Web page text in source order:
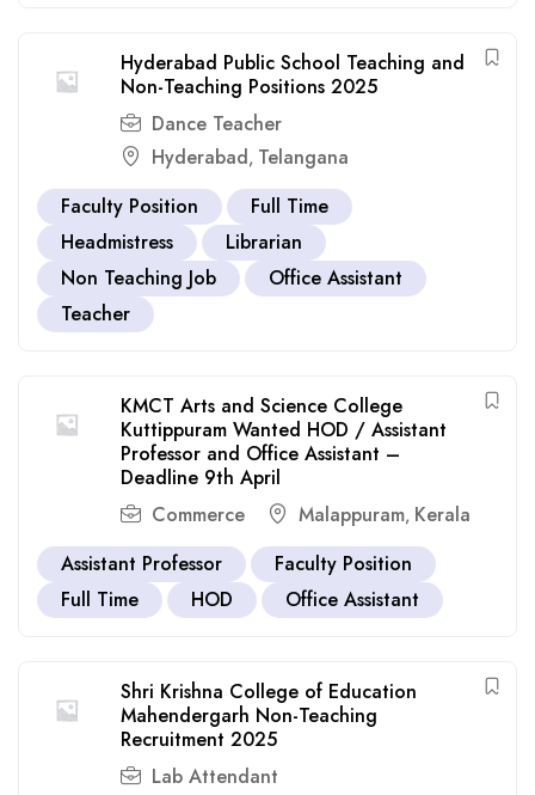
Hyderabad Public School Teaching and
Non-Teaching Positions 2025
Dance Teacher
Hyderabad, Telangana
Faculty Position
Full Time
Headmistress
Librarian
Non Teaching Job
Office Assistant
Teacher
KMCT Arts and Science College
Kuttippuram Wanted HOD / Assistant
Professor and Office Assistant –
Deadline 9th April
Commerce
Malappuram, Kerala
Assistant Professor
Faculty Position
Full Time
HOD Office Assistant
Shri Krishna College of Education
Mahendergarh Non-Teaching
Recruitment 2025
Lab Attendant